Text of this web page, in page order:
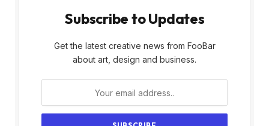
Subscribe to Updates
Get the latest creative news from FooBar
about art, design and business.